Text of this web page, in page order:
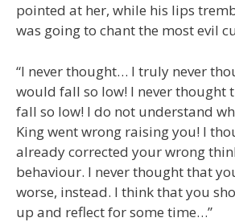
pointed at her, while his lips
was going to chant the most evil
“I never thought… I truly never
would fall so low! I never thought
fall so low! I do not understand
King went wrong raising you! I
already corrected your wrong
behaviour. I never thought that
worse, instead. I think that you
up and reflect for some time…”